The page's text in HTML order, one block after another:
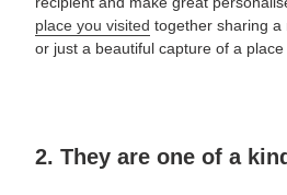
place you visited together sharing a
or just a beautiful capture of a place
2. They are one of a kind